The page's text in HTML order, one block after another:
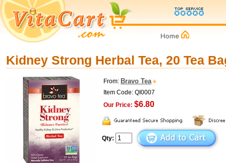
Kidney Strong Herbal Tea, 20 Tea
From: Bravo Tea
Item Code: QI0007
Our Price: $6.80
Qty: